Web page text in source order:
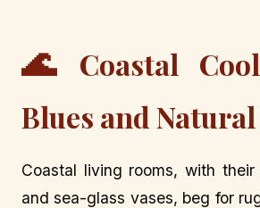
🌊
Coastal
Blues and
Coastal living rooms, with
and sea-glass vases, beg for